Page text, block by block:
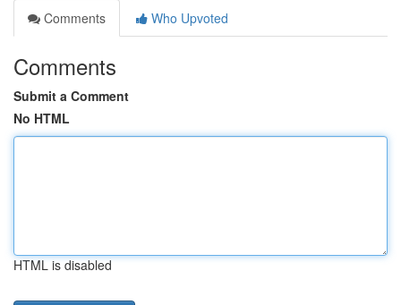
Comments
Who Upvoted
Comments
Submit a Comment
No HTML
HTML is disabled